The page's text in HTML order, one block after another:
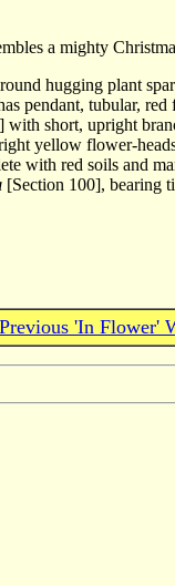
a mighty
hugging plant
pendant, tubular,
with short, upright
yellow flower-
with red soils and
[Section 100], bearing
Previous 'In Flower'